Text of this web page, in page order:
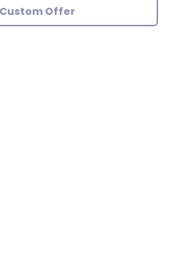
Offer